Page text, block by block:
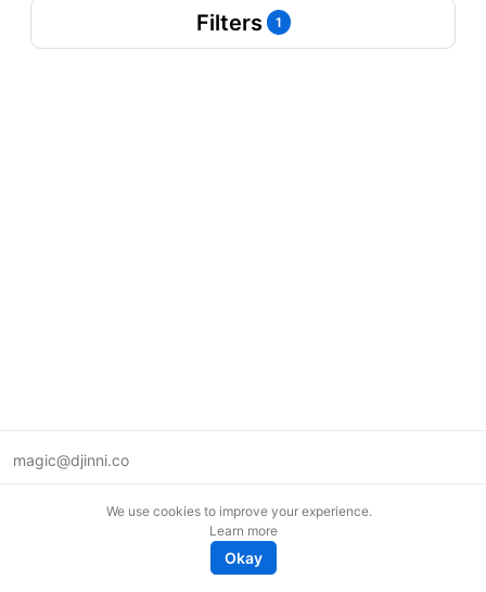
Filters 1
magic@djinni.co
We use cookies to improve your experience.
Learn more
Okay